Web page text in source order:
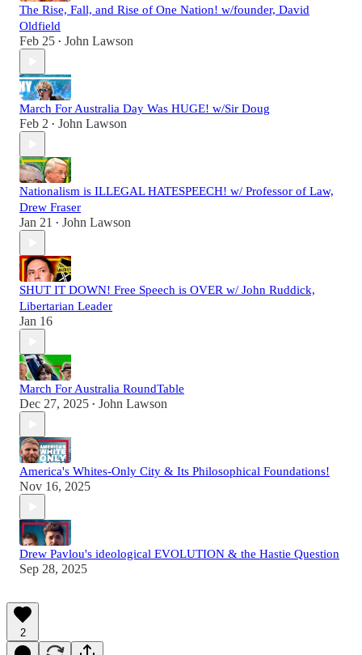
The Rise, Fall, and Rise of One Nation! w/founder, David
Oldfield
Feb 25 • John Lawson
March For Australia Day Was HUGE! w/Sir Doug
Feb 2 • John Lawson
Nationalism is ILLEGAL HATESPEECH! w/ Professor of Law,
Drew Fraser
Jan 21 • John Lawson
SHUT IT DOWN! Free Speech is OVER w/ John Ruddick,
Libertarian Leader
Jan 16
March For Australia RoundTable
Dec 27, 2025 • John Lawson
America's Whites-Only City & Its Philosophical Foundations!
Nov 16, 2025
Drew Pavlou's ideological EVOLUTION & the Hastie Question
Sep 28, 2025
2